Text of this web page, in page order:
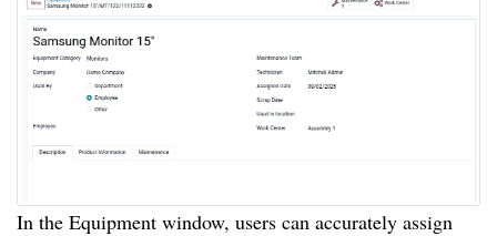
In the Equipment window, users can accurately assign